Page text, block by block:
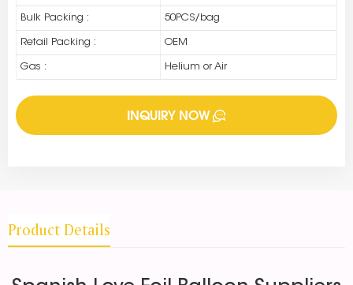
Bulk Packing : 50PCS/bag
Retail Packing : OEM
Gas : Helium or Air
INQUIRY NOW
Product Details